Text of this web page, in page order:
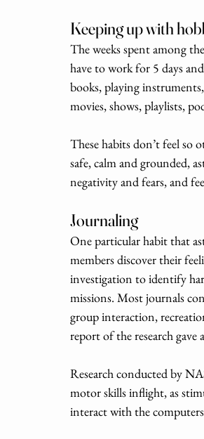
Keeping up with
The weeks spent among
have to work for 5 days
books, playing
movies, shows, playlists,
These habits don’t feel
safe, calm and grounded,
negativity and fears, and
Journaling
One particular habit that
members discover their
investigation to identify
missions. Most journals
group interaction,
report of the research
Research conducted by
motor skills inflight, as
interact with the